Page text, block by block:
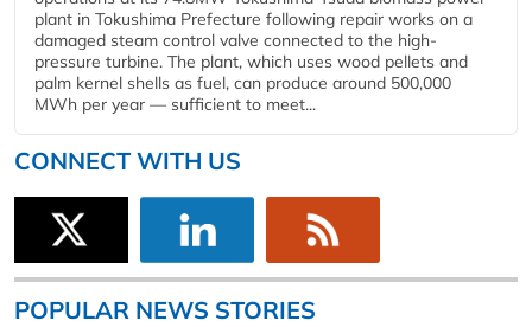
plant in Tokushima Prefecture following repair works on a
damaged steam control valve connected to the high-
pressure turbine. The plant, which uses wood pellets and
palm kernel shells as fuel, can produce around 500,000
MWh per year — sufficient to meet...
CONNECT WITH US
POPULAR NEWS STORIES